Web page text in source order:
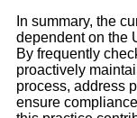
In summary, the
dependent on the
By frequently
proactively
process, address
ensure